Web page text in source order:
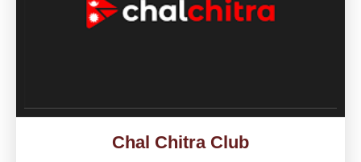
Chal Chitra Club​